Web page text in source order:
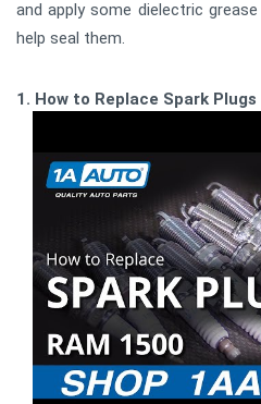
and apply some dielectric
help seal them.
1. How to Replace Spark